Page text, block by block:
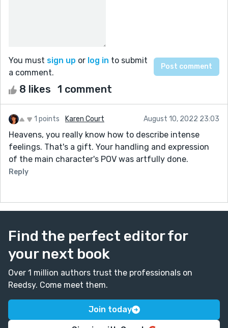
You must sign up or log in to submit
a comment.
8 likes 1 comment
1 points Karen Court August 10, 2022 23:03
Heavens, you really know how to describe intense
feelings. That's a gift. Your handling and expression
of the main character's POV was artfully done.
Reply
Find the perfect editor for
your next book
Over 1 million authors trust the professionals on
Reedsy. Come meet them.
Join today